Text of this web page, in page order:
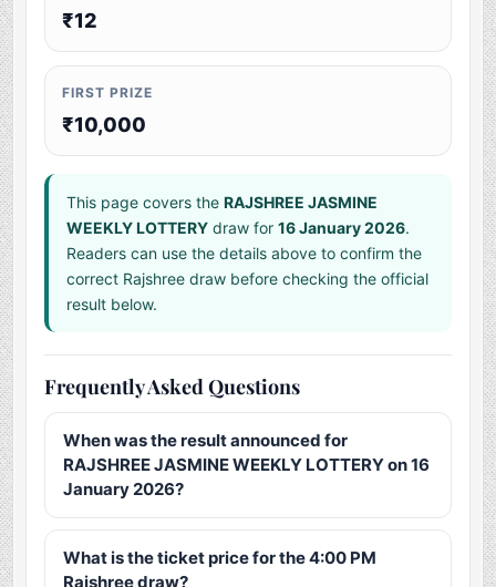
₹12
FIRST PRIZE
₹10,000
This page covers theRAJSHREE JASMINE
WEEKLY LOTTERY draw for16 January 2026.
Readers can use the details above to confirm the
correct Rajshree draw before checking the official
result below.
Frequently Asked Questions
When was the result announced for
RAJSHREE JASMINE WEEKLY LOTTERY on 16
January 2026?
What is the ticket price for the 4:00 PM
Rajshree draw?